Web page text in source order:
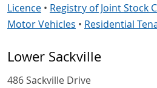
Licence • Registry of Joint Stock
Motor Vehicles • Residential
Lower Sackville
486 Sackville Drive